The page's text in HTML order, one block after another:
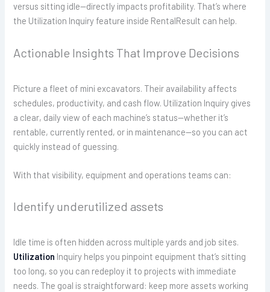
versus sitting idle—directly impacts profitability. That’s where
the Utilization Inquiry feature inside RentalResult can help.
Actionable Insights That Improve Decisions
Picture a fleet of mini excavators. Their availability affects
schedules, productivity, and cash flow. Utilization Inquiry gives
a clear, daily view of each machine’s status—whether it’s
rentable, currently rented, or in maintenance—so you can act
quickly instead of guessing.
With that visibility, equipment and operations teams can:
Identify underutilized assets
Idle time is often hidden across multiple yards and job sites.
Utilization Inquiry helps you pinpoint equipment that’s sitting
too long, so you can redeploy it to projects with immediate
needs. The goal is straightforward: keep more assets working